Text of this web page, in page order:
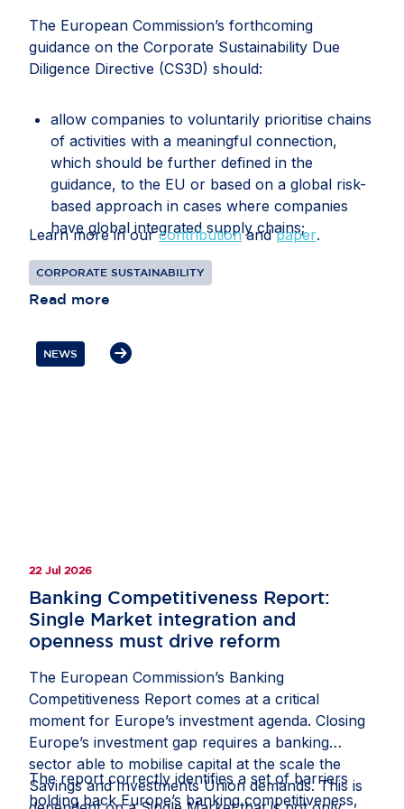
The European Commission’s forthcoming
guidance on the Corporate Sustainability Due
Diligence Directive (CS3D) should:
allow companies to voluntarily prioritise chains
of activities with a meaningful connection,
which should be further defined in the
guidance, to the EU or based on a global risk-
based approach in cases where companies
have global integrated supply chains;
recognise that companies may face conflicting
or overlapping legal requirements between EU
and third-country legislation, particularly in
transfers, supplier disengagement and
cooperation with authorities;
potentially relevant sources of due diligence
information; and
protect companies from liability where they
good-faith process, including where another
stakeholder might have prioritised risks or
selected due diligence measures differently.
If these measures are included in the guidance,
they would help the CS3D deliver meaningful
and effective due diligence, rather than an
Learn more in ourcontributionandpaper.
CORPORATE SUSTAINABILITY
Read more
NEWS
22 Jul 2026
Banking Competitiveness Report:
Single Market integration and
openness must drive reform
The European Commission’s Banking
Competitiveness Report comes at a critical
moment for Europe’s investment agenda. Closing
Europe’s investment gap requires a banking
sector able to mobilise capital at the scale the
Savings and Investments Union demands. This is
The report correctly identifies a set of barriers
holding back Europe’s banking competitiveness,